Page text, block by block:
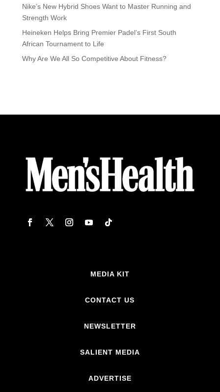
Nike’s New Hybrid Shoes Want to Master Running and
Strength Work
Heineken Helps Bring Premier Padel’s First South
African Tournament to Life
Why Are We All So Competitive About Fitness?
MEDIA KIT
CONTACT US
NEWSLETTER
SALIENT MEDIA
ADVERTISE